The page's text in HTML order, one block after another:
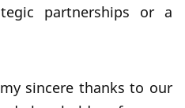
partnerships or a
sincere thanks to our